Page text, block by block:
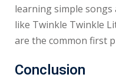
learning simple songs
like Twinkle Twinkle
are the common first
Conclusion